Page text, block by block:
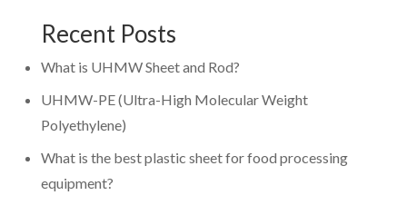
Recent Posts
What is UHMW Sheet and Rod?
UHMW-PE (Ultra-High Molecular Weight
Polyethylene)
What is the best plastic sheet for food processing
equipment?